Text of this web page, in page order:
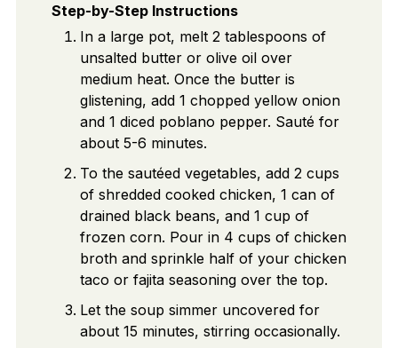
Step-by-Step Instructions
In a large pot, melt 2 tablespoons of
unsalted butter or olive oil over
medium heat. Once the butter is
glistening, add 1 chopped yellow onion
and 1 diced poblano pepper. Sauté for
about 5-6 minutes.
To the sautéed vegetables, add 2 cups
of shredded cooked chicken, 1 can of
drained black beans, and 1 cup of
frozen corn. Pour in 4 cups of chicken
broth and sprinkle half of your chicken
taco or fajita seasoning over the top.
Let the soup simmer uncovered for
about 15 minutes, stirring occasionally.